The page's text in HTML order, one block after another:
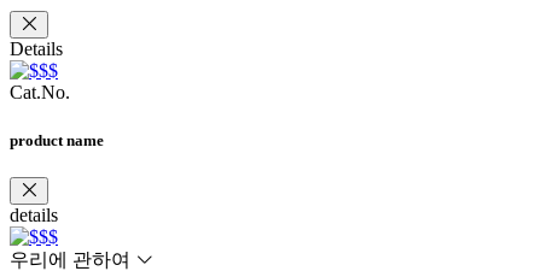
Details
Cat.No.
product name
details
우리에 관하여